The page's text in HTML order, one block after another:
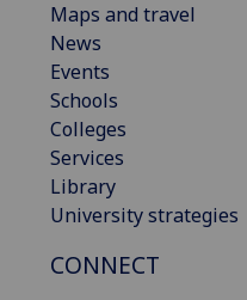
Maps and travel
News
Events
Schools
Colleges
Services
Library
University strategies
CONNECT